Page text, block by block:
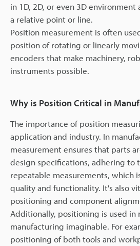
in 1D, 2D, or even 3D
a relative point or line.
Position measurement is often
position of rotating or linearly
encoders that make machinery,
instruments possible.
Why is Position Critical in
The importance of position
application and industry. In
measurement ensures that parts
design specifications, adhering to
repeatable measurements, which
quality and functionality. It's also
positioning and component
Additionally, positioning is used in
manufacturing imaginable. For
positioning of both tools and